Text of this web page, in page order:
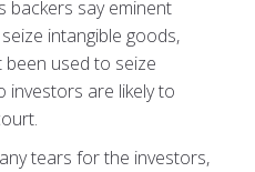
backers say eminent
intangible goods,
been used to seize
investors are likely to
tears for the investors,